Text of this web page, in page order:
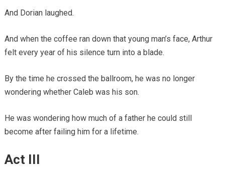
And Dorian laughed.
And when the coffee ran down that young man’s face, Arthur
felt every year of his silence turn into a blade.
By the time he crossed the ballroom, he was no longer
wondering whether Caleb was his son.
He was wondering how much of a father he could still
become after failing him for a lifetime.
Act III